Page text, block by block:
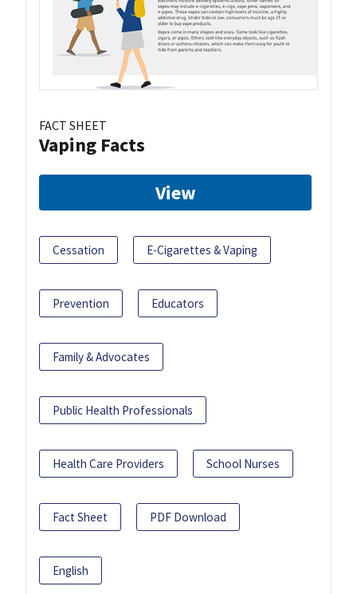
FACT SHEET
Vaping Facts
View
Cessation E-Cigarettes & Vaping
Prevention Educators
Family & Advocates
Public Health Professionals
Health Care Providers School Nurses
Fact Sheet PDF Download
English